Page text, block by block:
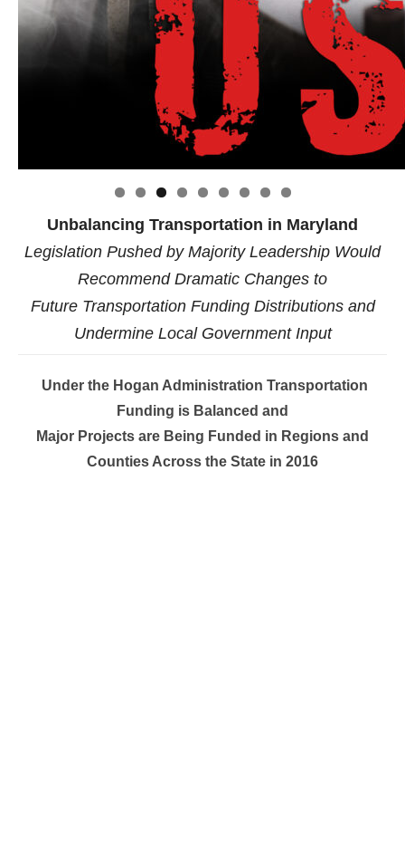
Click to website for Special Offers
Unbalancing Transportation in Maryland
Legislation Pushed by Majority Leadership Would
Recommend Dramatic Changes to
Future Transportation Funding Distributions and
Undermine Local Government Input
Under the Hogan Administration Transportation
Funding is Balanced and
Major Projects are Being Funded in Regions and
Counties Across the State in 2016